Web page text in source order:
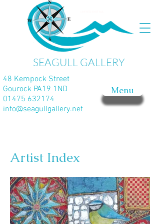
SEAGULL GALLERY
Menu
48 Kempock Street
Gourock PA19 1ND
01475 632174
info@seagullgallery.net
Artist Index